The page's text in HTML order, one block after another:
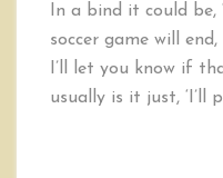
In a bind it could be,
soccer game will
I’ll let you know if
usually is it just, ‘I’ll